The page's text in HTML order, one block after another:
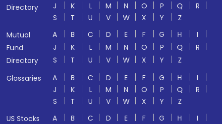
Directory
J
K L M N O P Q
R
S
T U V W X Y
Z
Mutual
Fund
Directory
A B C D E F G H
I
J
K L M N O P Q
R
S
T U V W X Y
Z
Glossaries
A B C D E F G H
I
J
K L M N O P Q
R
S
T U V W X Y
Z
US Stocks
A B C D E F G H
I